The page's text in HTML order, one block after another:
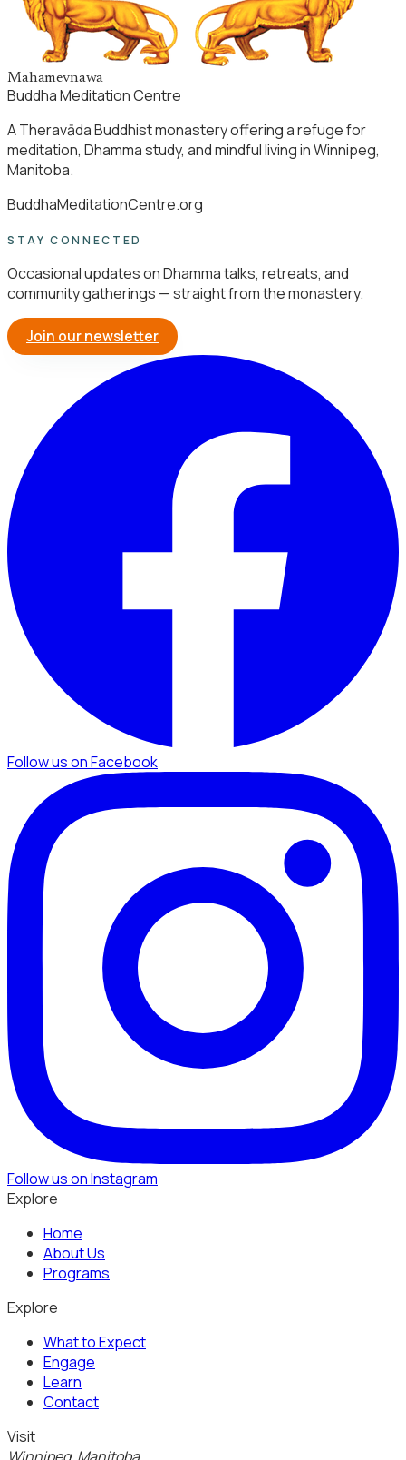
Mahamevnawa
Buddha Meditation Centre
A Theravāda Buddhist monastery offering a refuge for
meditation, Dhamma study, and mindful living in Winnipeg,
Manitoba.
BuddhaMeditationCentre.org
STAY CONNECTED
Occasional updates on Dhamma talks, retreats, and
community gatherings — straight from the monastery.
Join our newsletter
Follow us on Facebook
Follow us on Instagram
Explore
Home
About Us
Programs
Explore
What to Expect
Engage
Learn
Contact
Visit